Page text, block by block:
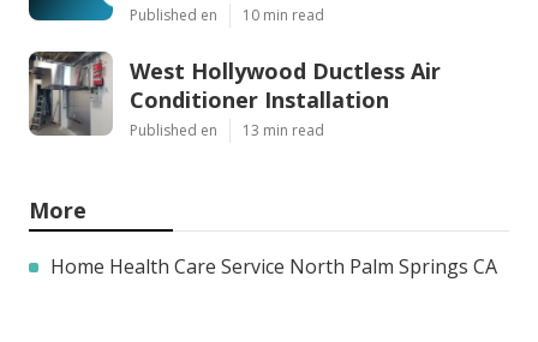
Published en 10 min read
West Hollywood Ductless Air
Conditioner Installation
Published en 13 min read
More
Home Health Care Service North Palm Springs CA